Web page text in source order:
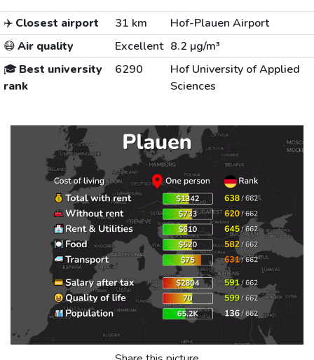
✈️ Closest airport 31 km
Hof-Plauen Airport
😷Air quality Excellent 8.2 µg/m³
🎓 Best university
rank
6290
Hof University of Applied
Sciences